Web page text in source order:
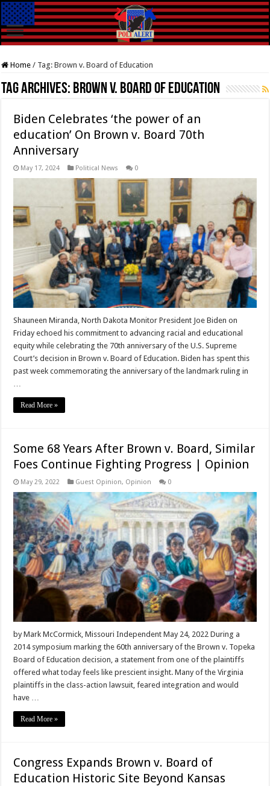
Home / Tag:Brown v. Board of Education
Tag Archives: Brown v. Board of Education
Biden Celebrates ‘the power of an
education’ On Brown v. Board 70th
Anniversary
May 17, 2024 Political News 0
Shauneen Miranda, North Dakota Monitor President Joe Biden on
Friday echoed his commitment to advancing racial and educational
equity while celebrating the 70th anniversary of the U.S. Supreme
Court’s decision in Brown v. Board of Education. Biden has spent this
past week commemorating the anniversary of the landmark ruling in
…
Read More »
Some 68 Years After Brown v. Board, Similar
Foes Continue Fighting Progress | Opinion
May 29, 2022 Guest Opinion, Opinion 0
by Mark McCormick, Missouri Independent May 24, 2022 During a
2014 symposium marking the 60th anniversary of the Brown v. Topeka
Board of Education decision, a statement from one of the plaintiffs
offered what today feels like prescient insight. Many of the Virginia
plaintiffs in the class-action lawsuit, feared integration and would
have …
Read More »
Congress Expands Brown v. Board of
Education Historic Site Beyond Kansas